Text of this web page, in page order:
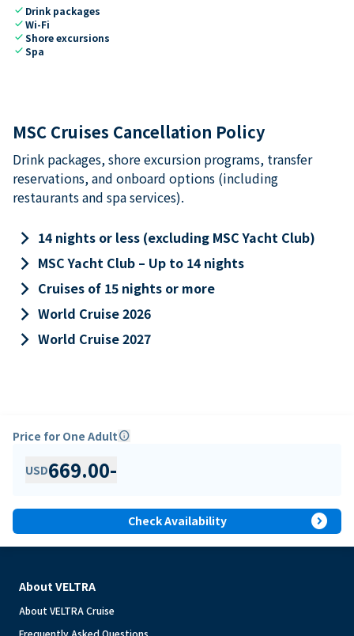
check Drink packages
checkWi-Fi
checkShore excursions
checkSpa
MSC Cruises Cancellation Policy
Drink packages, shore excursion programs, transfer
reservations, and onboard options (including
restaurants and spa services).
keyboard_arrow_right 14 nights or less (excluding MSC Yacht Club)
keyboard_arrow_right MSC Yacht Club – Up to 14 nights
keyboard_arrow_right Cruises of 15 nights or more
keyboard_arrow_right World Cruise 2026
keyboard_arrow_right World Cruise 2027
Price for One Adultinfo
USD669.00-
Check Availability expand_circle_right
About VELTRA
About VELTRA Cruise
Frequently Asked Questions